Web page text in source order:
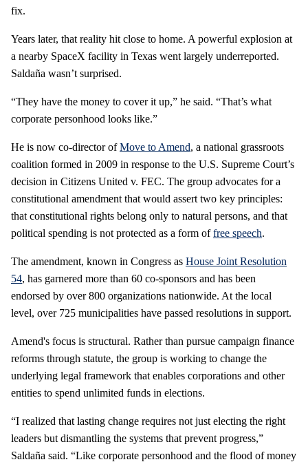
fix.
Years later, that reality hit close to home. A powerful explosion at
a nearby SpaceX facility in Texas went largely underreported.
Saldaña wasn’t surprised.
“They have the money to cover it up,” he said. “That’s what
corporate personhood looks like.”
He is now co-director ofMove to Amend, a national grassroots
coalition formed in 2009 in response to the U.S. Supreme Court’s
decision in Citizens United v. FEC. The group advocates for a
constitutional amendment that would assert two key principles:
that constitutional rights belong only to natural persons, and that
political spending is not protected as a form offree speech.
The amendment, known in Congress as House Joint Resolution
54, has garnered more than 60 co-sponsors and has been
endorsed by over 800 organizations nationwide. At the local
level, over 725 municipalities have passed resolutions in support.
Amend's focus is structural. Rather than pursue campaign finance
reforms through statute, the group is working to change the
underlying legal framework that enables corporations and other
entities to spend unlimited funds in elections.
“I realized that lasting change requires not just electing the right
leaders but dismantling the systems that prevent progress,”
Saldaña said. “Like corporate personhood and the flood of money